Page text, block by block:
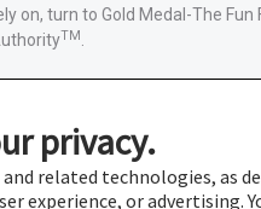
privacy.
and related technologies, as
experience, or advertising.
on, turn to Gold Medal-The Fun
TM